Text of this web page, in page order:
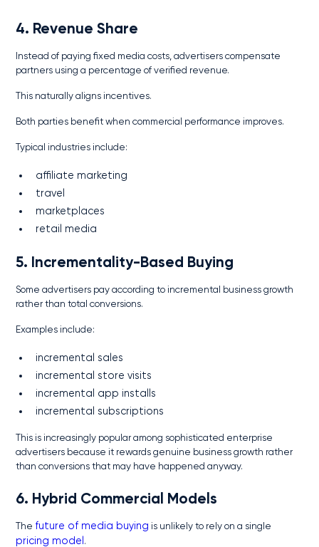
4. Revenue Share
Instead of paying fixed media costs, advertisers compensate
partners using a percentage of verified revenue.
This naturally aligns incentives.
Both parties benefit when commercial performance improves.
Typical industries include:
affiliate marketing
travel
marketplaces
retail media
5. Incrementality-Based Buying
Some advertisers pay according to incremental business growth
rather than total conversions.
Examples include:
incremental sales
incremental store visits
incremental app installs
incremental subscriptions
This is increasingly popular among sophisticated enterprise
advertisers because it rewards genuine business growth rather
than conversions that may have happened anyway.
6. Hybrid Commercial Models
The future of media buying is unlikely to rely on a single
pricing model .